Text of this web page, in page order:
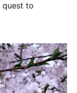
quest to